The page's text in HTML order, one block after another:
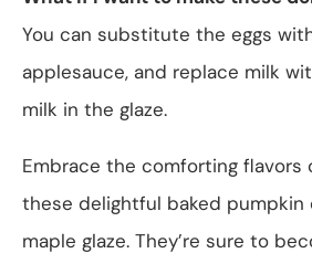
You can substitute the eggs
applesauce, and replace milk
milk in the glaze.
Embrace the comforting flavors
these delightful baked pumpkin
maple glaze. They’re sure to